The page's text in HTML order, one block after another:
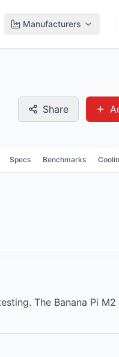
Manufacturers
Share
Specs Benchmarks
The Banana Pi M2